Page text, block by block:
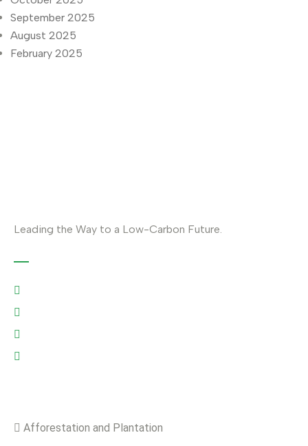
September 2025
August 2025
February 2025
Leading the Way to a Low-Carbon Future.
Afforestation and Plantation